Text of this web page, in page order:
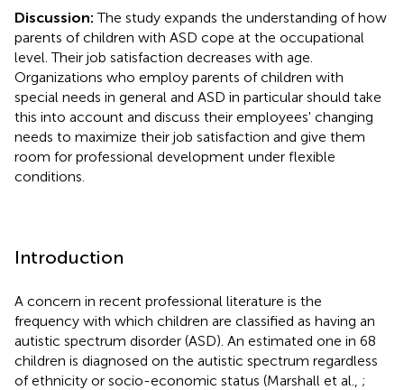
Discussion:The study expands the understanding of how
parents of children with ASD cope at the occupational
level. Their job satisfaction decreases with age.
Organizations who employ parents of children with
special needs in general and ASD in particular should take
this into account and discuss their employees' changing
needs to maximize their job satisfaction and give them
room for professional development under flexible
conditions.
Introduction
A concern in recent professional literature is the
frequency with which children are classified as having an
autistic spectrum disorder (ASD). An estimated one in 68
children is diagnosed on the autistic spectrum regardless
of ethnicity or socio-economic status (Marshall et al., ;